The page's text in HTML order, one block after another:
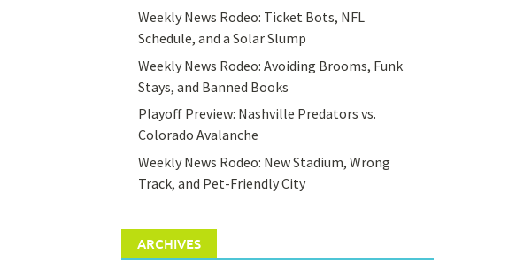
Weekly News Rodeo: Ticket Bots, NFL
Schedule, and a Solar Slump
Weekly News Rodeo: Avoiding Brooms, Funk
Stays, and Banned Books
Playoff Preview: Nashville Predators vs.
Colorado Avalanche
Weekly News Rodeo: New Stadium, Wrong
Track, and Pet-Friendly City
ARCHIVES